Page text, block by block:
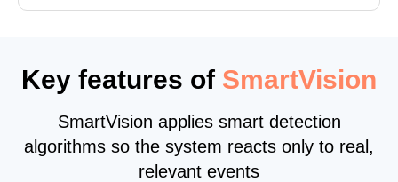
Key features of SmartVision
SmartVision applies smart detection
algorithms so the system reacts only to real,
relevant events